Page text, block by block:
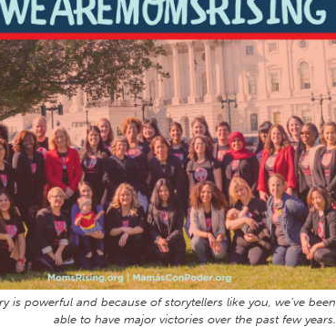
is powerful and because of storytellers like you, we’ve been
able to have major victories over the past few years.